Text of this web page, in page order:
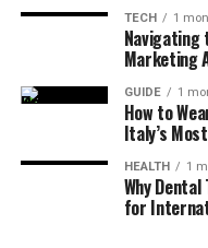
TECH 1
Navigating
Marketing
GUIDE 1
How to
Italy’s
HEALTH 1
Why
for